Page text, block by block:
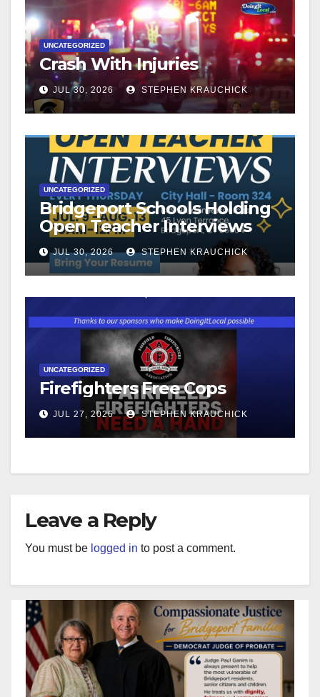
UNCATEGORIZED
Crash With Injuries
JUL 30, 2026 STEPHEN KRAUCHICK
UNCATEGORIZED
Bridgeport Schools Holding
Open Teacher Interviews
JUL 30, 2026 STEPHEN KRAUCHICK
UNCATEGORIZED
Firefighters Free Cops
JUL 27, 2026 STEPHEN KRAUCHICK
Leave a Reply
You must be logged in to post a comment.